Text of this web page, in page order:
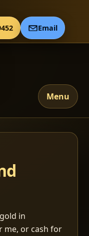
Email
Menu
in
me, or cash for